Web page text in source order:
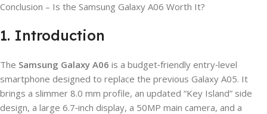
Conclusion – Is the Samsung Galaxy A06 Worth It?
1. Introduction
The Samsung Galaxy A06 is a budget‑friendly entry‑level
smartphone designed to replace the previous Galaxy A05. It
brings a slimmer 8.0 mm profile, an updated “Key Island” side
design, a large 6.7‑inch display, a 50MP main camera, and a